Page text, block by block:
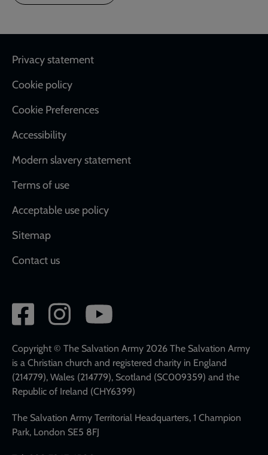
Footer
Privacy statement
Cookie policy
Cookie Preferences
Accessibility
Modern slavery statement
Terms of use
Acceptable use policy
Sitemap
Contact us
Social
network
links
Copyright © The Salvation Army 2026 The Salvation Army
is a Christian church and registered charity in England
(214779), Wales (214779), Scotland (SC009359) and the
Republic of Ireland (CHY6399)
The Salvation Army Territorial Headquarters, 1 Champion
Park, London SE5 8FJ